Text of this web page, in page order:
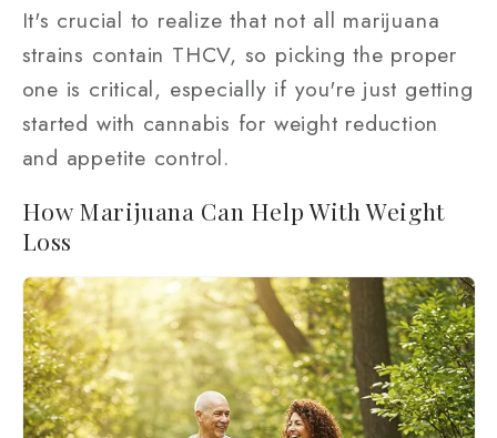
It's crucial to realize that not all marijuana
strains contain THCV, so picking the proper
one is critical, especially if you're just getting
started with cannabis for weight reduction
and appetite control.
How Marijuana Can Help With Weight
Loss